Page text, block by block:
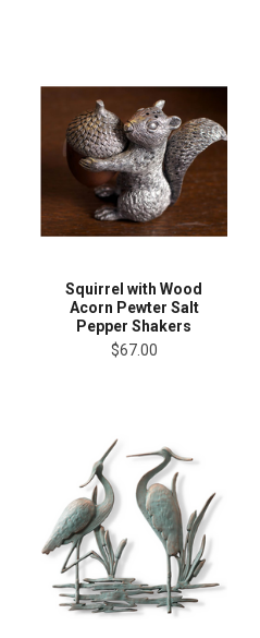
Squirrel with Wood
Acorn Pewter Salt
Pepper Shakers
$67.00